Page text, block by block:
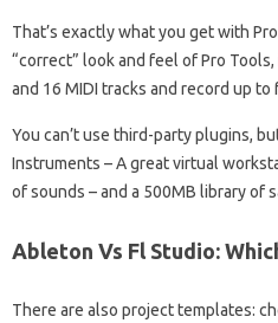
That’s exactly what you get with
“correct” look and feel of Pro
and 16 MIDI tracks and record up
You can’t use third-party plugins,
Instruments – A great virtual
of sounds – and a 500MB library of
Ableton Vs Fl Studio:
There are also project templates: